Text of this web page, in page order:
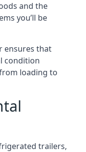
and the
you’ll be
ensures that
condition
loading to
trailers,